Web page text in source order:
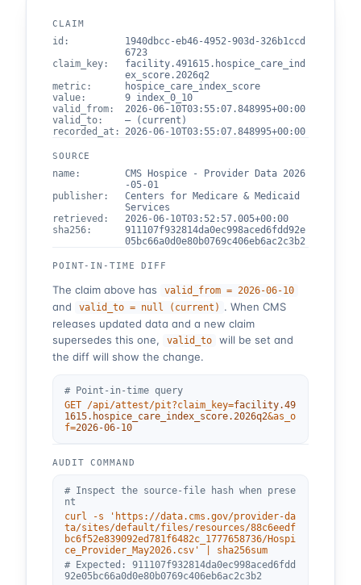
CLAIM
id :
1940dbcc-eb46-4952-903d-326b1ccd
6723
claim_key :
facility.491615.hospice_care_ind
ex_score.2026q2
metric :
hospice_care_index_score
value :
9 index_0_10
valid_from :
2026-06-10T03:55:07.848995+00:00
valid_to :
— (current)
recorded_at : 2026-06-10T03:55:07.848995+00:00
SOURCE
name :
CMS Hospice - Provider Data 2026
-05-01
publisher :
Centers for Medicare & Medicaid
Services
retrieved :
2026-06-10T03:52:57.005+00:00
sha256 :
911107f932814da0ec998aced6fdd92e
05bc66a0d0e80b0769c406eb6ac2c3b2
POINT-IN-TIME DIFF
The claim above has valid_from = 2026-06-10
and valid_to = null (current) . When CMS
releases updated data and a new claim
supersedes this one,
valid_to
will be set and
the diff will show the change.
# Point-in-time query
GET /api/attest/pit?claim_key=facility.49
1615.hospice_care_index_score.2026q2&as_o
f=2026-06-10
AUDIT COMMAND
# Inspect the source-file hash when prese
nt
curl -s ' https://data.cms.gov/provider-da
ta/sites/default/files/resources/88c6eedf
bc6f52e839092ed781f6482c_1777658736/Hospi
ce_Provider_May2026.csv ' | sha256sum
# Expected: 911107f932814da0ec998aced6fdd
92e05bc66a0d0e80b0769c406eb6ac2c3b2